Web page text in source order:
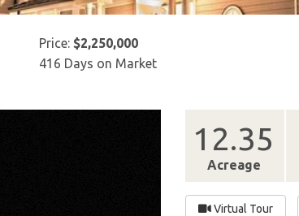
Price: $2,250,000
416 Days on Market
12.35
Acreage
Virtual Tour